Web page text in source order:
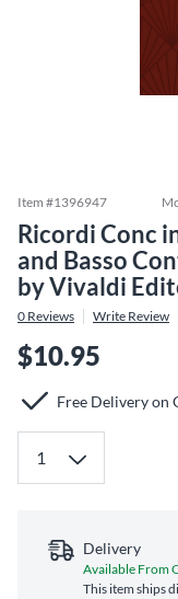
Item #1396947
Ricordi Conc
and Basso
by Vivaldi
0 Reviews Write Review
$10.95
Free Delivery on
Delivery
Available From
This item ships